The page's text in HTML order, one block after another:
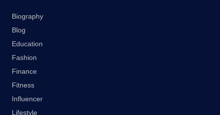
Biography
Blog
Education
Fashion
Finance
Fitness
Influencer
Lifestyle